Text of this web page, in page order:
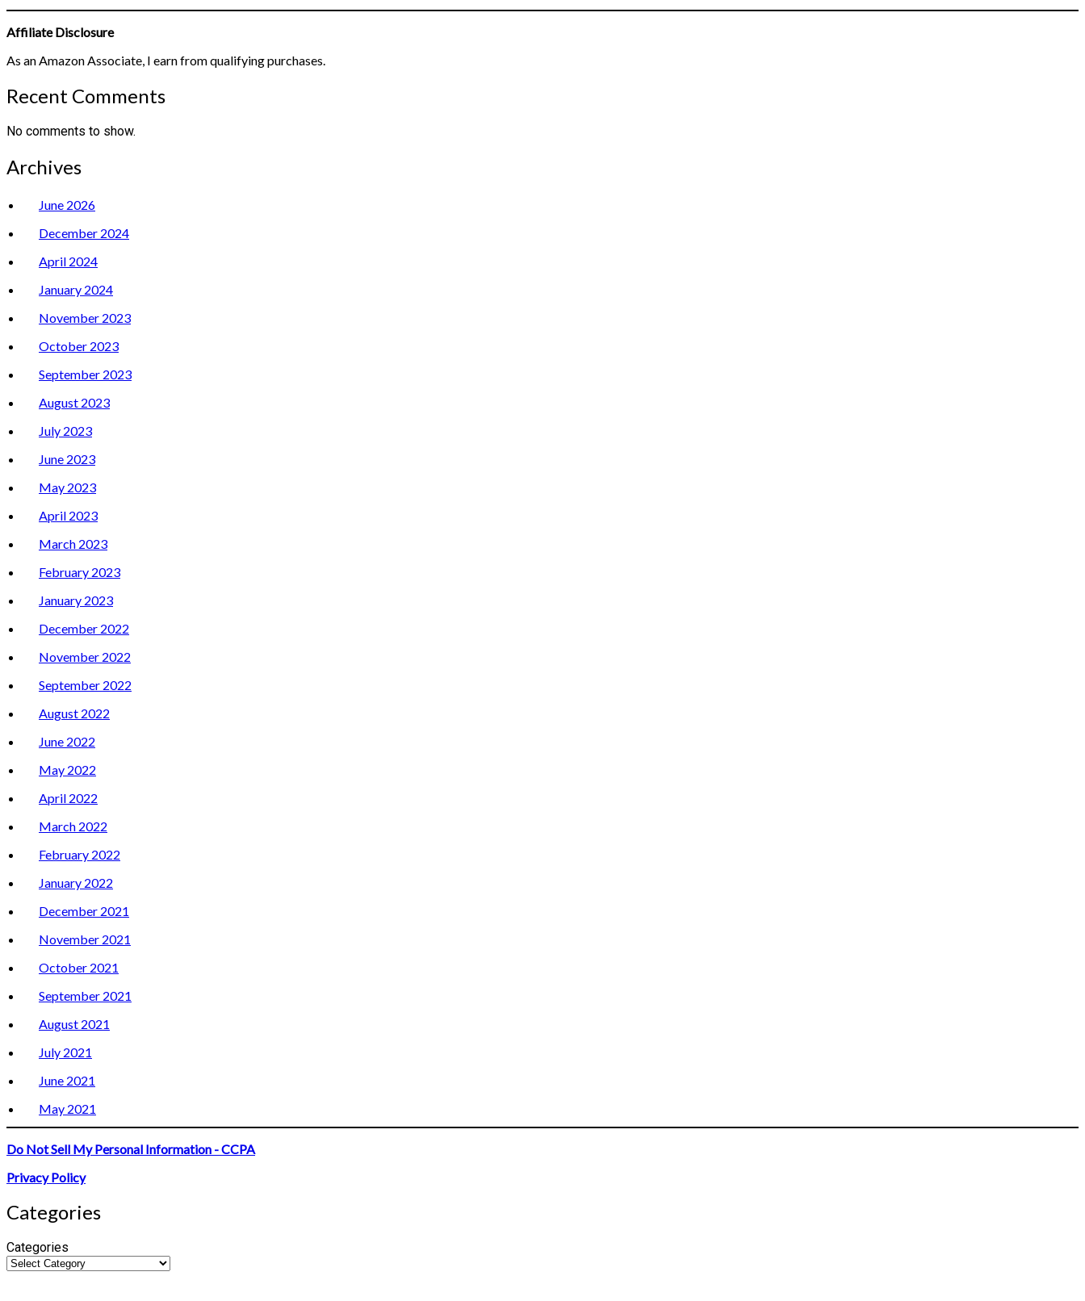
Affiliate Disclosure
As an Amazon Associate, I earn from qualifying purchases.
Recent Comments
No comments to show.
Archives
June 2026
December 2024
April 2024
January 2024
November 2023
October 2023
September 2023
August 2023
July 2023
June 2023
May 2023
April 2023
March 2023
February 2023
January 2023
December 2022
November 2022
September 2022
August 2022
June 2022
May 2022
April 2022
March 2022
February 2022
January 2022
December 2021
November 2021
October 2021
September 2021
August 2021
July 2021
June 2021
May 2021
Do Not Sell My Personal Information - CCPA
Privacy Policy
Categories
Categories